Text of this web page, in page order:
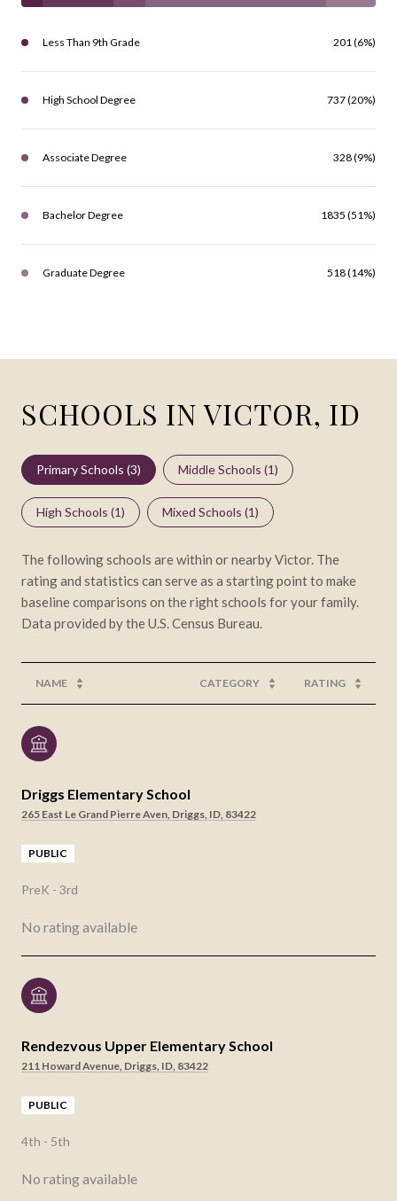
Less Than 9th Grade 201 (6%)
High School Degree 737 (20%)
Associate Degree 328 (9%)
Bachelor Degree 1835 (51%)
Graduate Degree 518 (14%)
SCHOOLS IN VICTOR, ID
Primary Schools (3) Middle Schools (1)
High Schools (1) Mixed Schools (1)
The following schools are within or nearby Victor. The
rating and statistics can serve as a starting point to make
baseline comparisons on the right schools for your family.
NAME CATEGORY RATING
Driggs Elementary School
265 East Le Grand Pierre Aven, Driggs, ID, 83422
PUBLIC
PreK - 3rd
No rating available
Rendezvous Upper Elementary School
211 Howard Avenue, Driggs, ID, 83422
PUBLIC
4th - 5th
No rating available